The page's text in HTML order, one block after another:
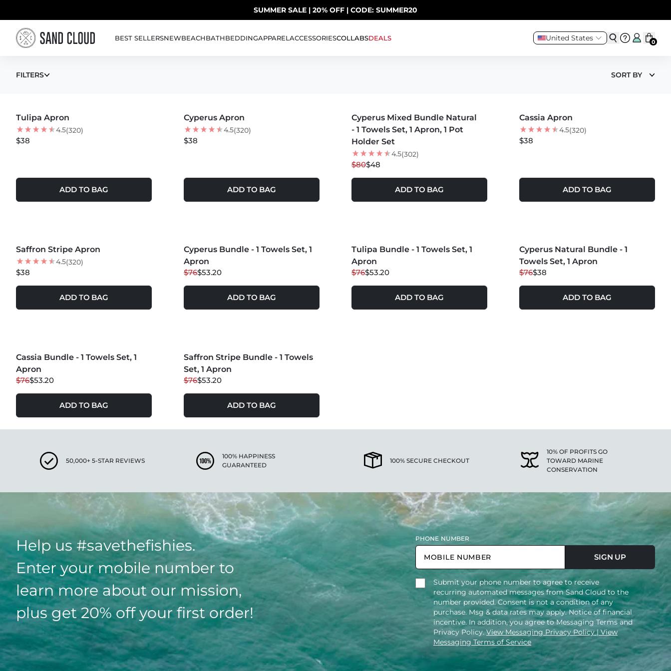
UP TO 40% OFF LAST CHANCE DEALS
SUMMER SALE | 20% OFF | CODE: SUMMER20
BEST SELLERSNEWBEACHBATHBEDDINGAPPARELACCESSORIESCOLLABSDEALS United States 0
APRONS
FILTERS SORT BY
Tulipa Apron
4.5(320)
$38
ADD TO BAG
Cyperus Apron
4.5(320)
$38
ADD TO BAG
40% OFF
Cyperus Mixed Bundle Natural
- 1 Towels Set, 1 Apron, 1 Pot
Holder Set
4.5(302)
$80$48
ADD TO BAG
Cassia Apron
4.5(320)
$38
ADD TO BAG
Saffron Stripe Apron
4.5(320)
$38
ADD TO BAG
30% OFF
Cyperus Bundle - 1 Towels Set, 1
Apron
$76$53.20
ADD TO BAG
30% OFF
Tulipa Bundle - 1 Towels Set, 1
Apron
$76$53.20
ADD TO BAG
50% OFF
Cyperus Natural Bundle - 1
Towels Set, 1 Apron
$76$38
ADD TO BAG
30% OFF
Cassia Bundle - 1 Towels Set, 1
Apron
$76$53.20
ADD TO BAG
30% OFF
Saffron Stripe Bundle - 1 Towels
Set, 1 Apron
$76$53.20
ADD TO BAG
50,000+ 5-STAR REVIEWS
100% HAPPINESS
GUARANTEED
100% SECURE CHECKOUT
10% OF PROFITS GO
TOWARD MARINE
CONSERVATION
Help us #savethefishies.
Enter your mobile number to
learn more about our mission,
plus get 20% off your first order!
PHONE NUMBER
SIGN UP
Submit your phone number to agree to receive
recurring automated messages from Sand Cloud to the
number provided. Consent is not a condition of any
purchase. Msg & data rates may apply. Notice of financial
incentive. In addition, you agree to Messaging Terms and
Privacy Policy.View Messaging Privacy Policy| View
Messaging Terms of Service